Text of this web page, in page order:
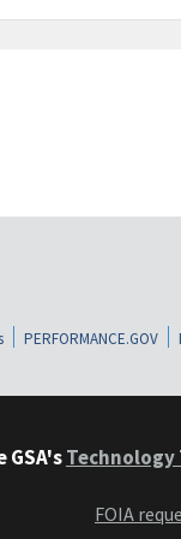
PERFORMANCE.GOV
FOIA